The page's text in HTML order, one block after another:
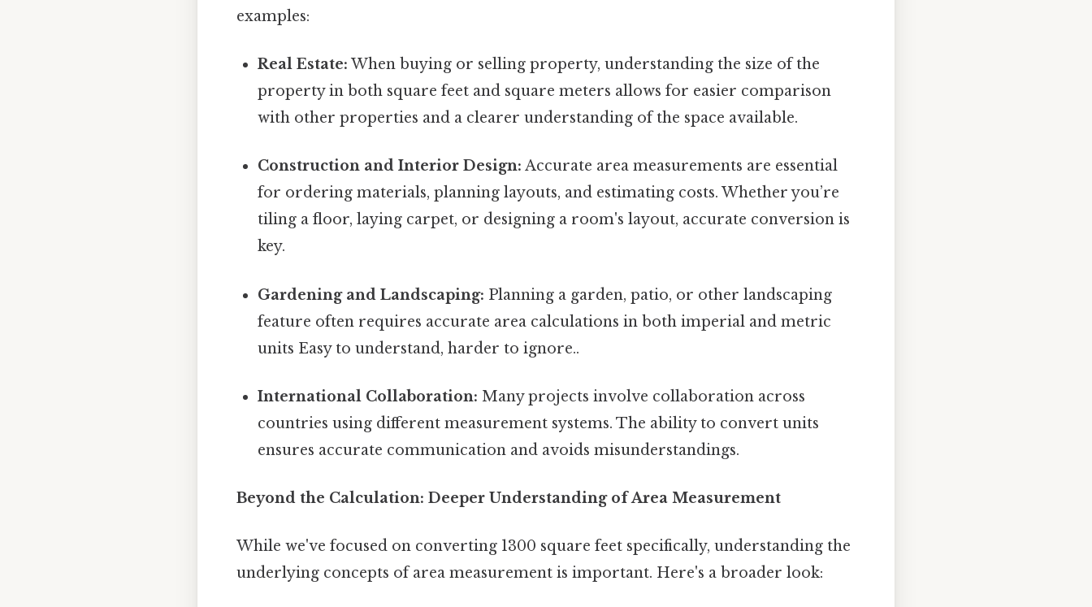
examples:
Real Estate: When buying or selling property, understanding the size of the
property in both square feet and square meters allows for easier comparison
with other properties and a clearer understanding of the space available.
Construction and Interior Design: Accurate area measurements are essential
for ordering materials, planning layouts, and estimating costs. Whether you’re
tiling a floor, laying carpet, or designing a room's layout, accurate conversion is
key.
Gardening and Landscaping: Planning a garden, patio, or other landscaping
feature often requires accurate area calculations in both imperial and metric
units Easy to understand, harder to ignore..
International Collaboration: Many projects involve collaboration across
countries using different measurement systems. The ability to convert units
ensures accurate communication and avoids misunderstandings.
Beyond the Calculation: Deeper Understanding of Area Measurement
While we've focused on converting 1300 square feet specifically, understanding the
underlying concepts of area measurement is important. Here's a broader look: